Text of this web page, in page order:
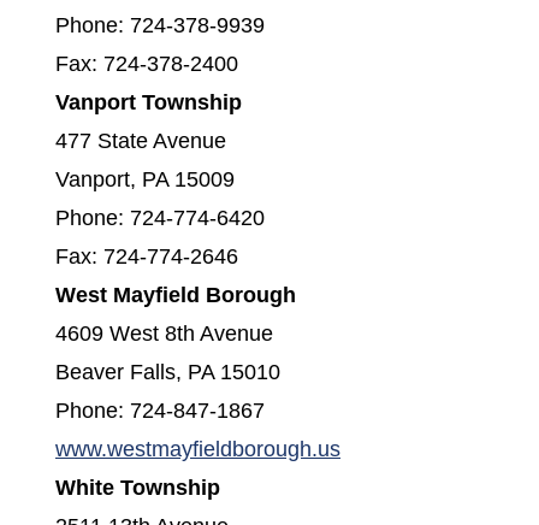
Phone: 724-378-9939
Fax: 724-378-2400
Vanport Township
477 State Avenue
Vanport, PA 15009
Phone: 724-774-6420
Fax: 724-774-2646
West Mayfield Borough
4609 West 8th Avenue
Beaver Falls, PA 15010
Phone: 724-847-1867
www.westmayfieldborough.us(opens in a new
White Township